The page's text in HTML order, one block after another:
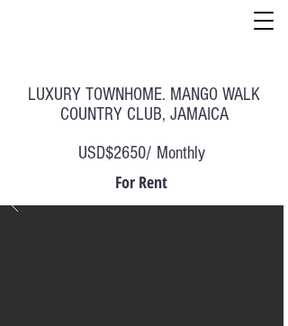
LUXURY TOWNHOME. MANGO WALK
COUNTRY CLUB, JAMAICA
USD$2650/ Monthly
For Rent